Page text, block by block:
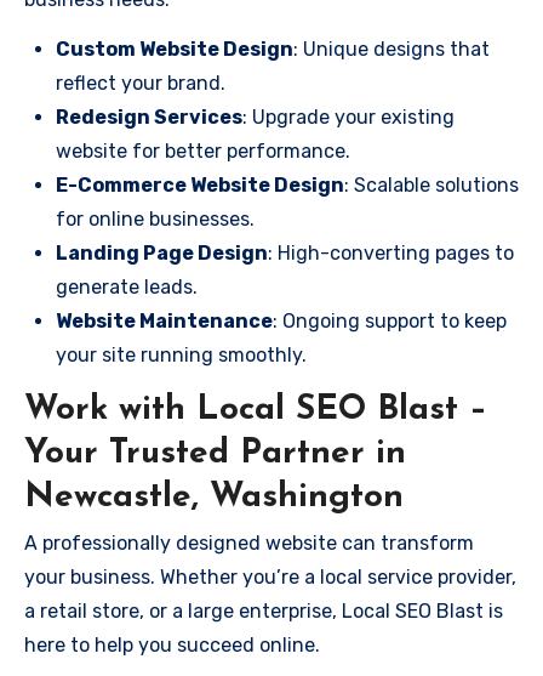
Custom Website Design: Unique designs that
reflect your brand.
Redesign Services: Upgrade your existing
website for better performance.
E-Commerce Website Design: Scalable solutions
for online businesses.
Landing Page Design: High-converting pages to
generate leads.
Website Maintenance: Ongoing support to keep
your site running smoothly.
Work with Local SEO Blast –
Your Trusted Partner in
Newcastle, Washington
A professionally designed website can transform
your business. Whether you’re a local service provider,
a retail store, or a large enterprise, Local SEO Blast is
here to help you succeed online.